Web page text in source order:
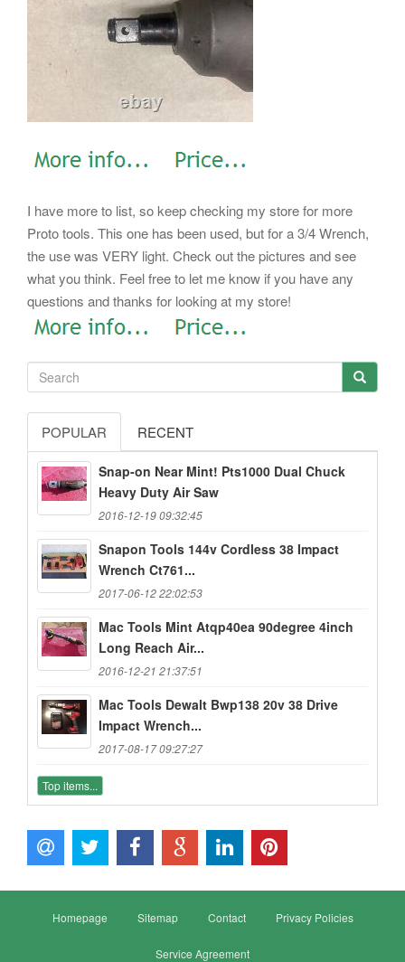
I have more to list, so keep checking my store for more
Proto tools. This one has been used, but for a 3/4 Wrench,
the use was VERY light. Check out the pictures and see
what you think. Feel free to let me know if you have any
questions and thanks for looking at my store!
POPULAR RECENT
Snap-on Near Mint! Pts1000 Dual Chuck
Heavy Duty Air Saw
2016-12-19 09:32:45
Snapon Tools 144v Cordless 38 Impact
Wrench Ct761...
2017-06-12 22:02:53
Mac Tools Mint Atqp40ea 90degree 4inch
Long Reach Air...
2016-12-21 21:37:51
Mac Tools Dewalt Bwp138 20v 38 Drive
Impact Wrench...
2017-08-17 09:27:27
Top items...
Homepage Sitemap Contact Privacy Policies
Service Agreement